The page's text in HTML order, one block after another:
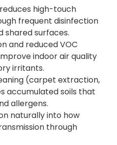
high-touch
frequent disinfection
shared surfaces.
and reduced VOC
indoor air quality
irritants.
(carpet extraction,
accumulated soils that
allergens.
naturally into how
through